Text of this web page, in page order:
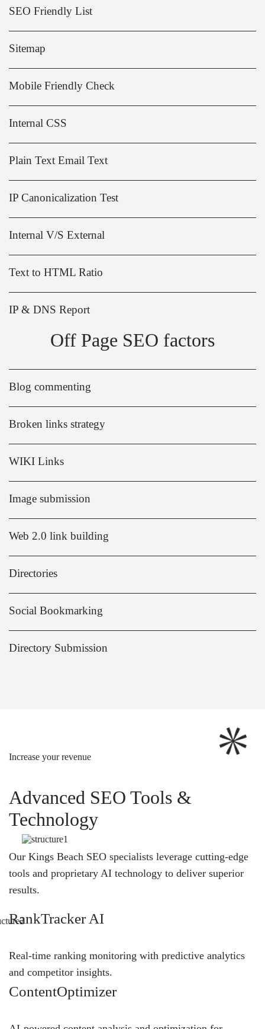
SEO Friendly List
Sitemap
Mobile Friendly Check
Internal CSS
Plain Text Email Text
IP Canonicalization Test
Internal V/S External
Text to HTML Ratio
IP & DNS Report
Off Page SEO factors
Blog commenting
Broken links strategy
WIKI Links
Image submission
Web 2.0 link building
Directories
Social Bookmarking
Directory Submission
Increase your revenue
Advanced SEO Tools &
Technology
Our Kings Beach SEO specialists leverage cutting-edge
tools and proprietary AI technology to deliver superior
results.
RankTracker AI
Real-time ranking monitoring with predictive analytics
and competitor insights.
ContentOptimizer